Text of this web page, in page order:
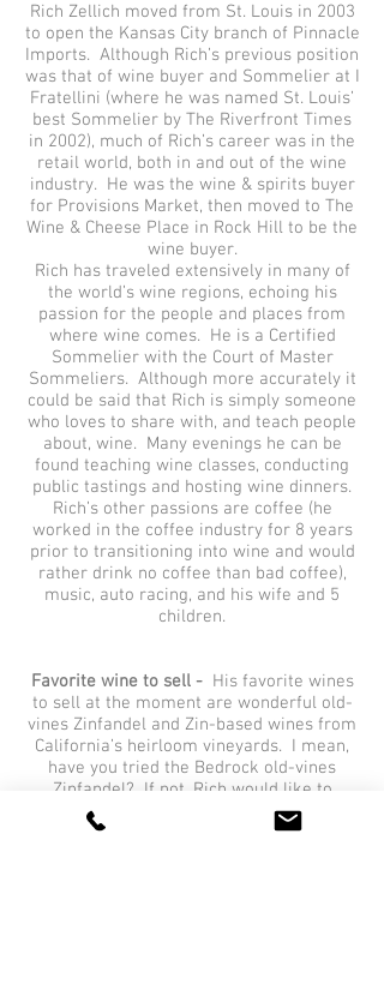
Rich Zellich moved from St. Louis in 2003
to open the Kansas City branch of Pinnacle
Imports. Although Rich’s previous position
was that of wine buyer and Sommelier at I
Fratellini (where he was named St. Louis’
best Sommelier by The Riverfront Times
in 2002), much of Rich’s career was in the
retail world, both in and out of the wine
industry. He was the wine & spirits buyer
for Provisions Market, then moved to The
Wine & Cheese Place in Rock Hill to be the
wine buyer.
Rich has traveled extensively in many of
the world’s wine regions, echoing his
passion for the people and places from
where wine comes. He is a Certified
Sommelier with the Court of Master
Sommeliers. Although more accurately it
could be said that Rich is simply someone
who loves to share with, and teach people
about, wine. Many evenings he can be
found teaching wine classes, conducting
public tastings and hosting wine dinners.
Rich’s other passions are coffee (he
worked in the coffee industry for 8 years
prior to transitioning into wine and would
rather drink no coffee than bad coffee),
music, auto racing, and his wife and 5
children.
Favorite wine to sell -His favorite wines
to sell at the moment are wonderful old-
vines Zinfandel and Zin-based wines from
California’s heirloom vineyards. I mean,
have you tried the Bedrock old-vines
Zinfandel? If not, Rich would like to